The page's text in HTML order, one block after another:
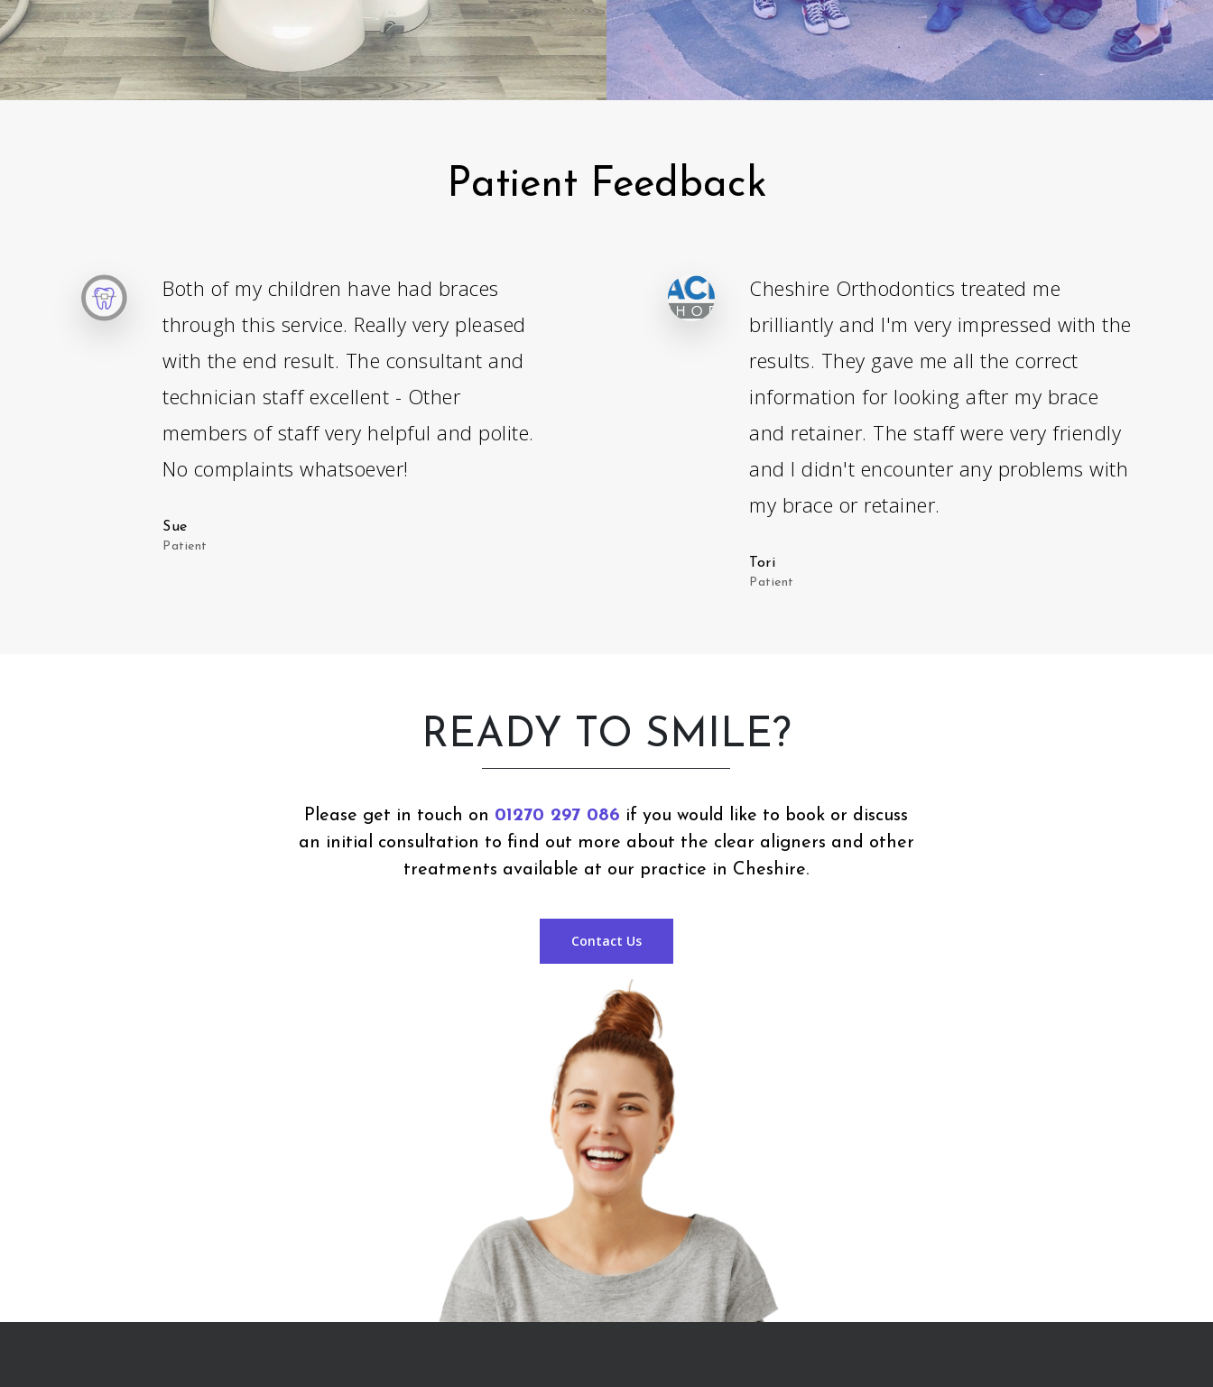
Patient Feedback
Both of my children have had braces
through this service. Really very pleased
with the end result. The consultant and
technician staff excellent - Other
members of staff very helpful and polite.
No complaints whatsoever!
Sue
Patient
Cheshire Orthodontics treated me
brilliantly and I'm very impressed with the
results. They gave me all the correct
information for looking after my brace
and retainer. The staff were very friendly
and I didn't encounter any problems with
my brace or retainer.
Tori
Patient
READY TO SMILE?
Please get in touch on 01270 297 086 if you would like to book or discuss
an initial consultation to find out more about the clear aligners and other
treatments available at our practice in Cheshire.
Contact Us